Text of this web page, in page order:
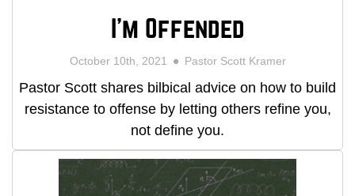
I'm Offended
October 10th, 2021 Pastor Scott Kramer
Pastor Scott shares bilbical advice on how to build
resistance to offense by letting others refine you,
not define you.